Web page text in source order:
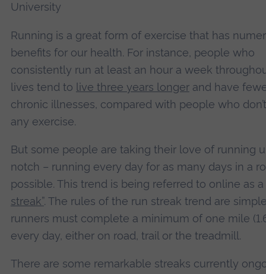
University
Running is a great form of exercise that has
benefits for our health. For instance, people who
consistently run at least an hour a week
lives tend to live three years longerand have
chronic illnesses, compared with people who
any exercise.
But some people are taking their love of running
notch – running every day for as many days in a
possible. This trend is being referred to online as a
streak”. The rules of the run streak trend are
runners must complete a minimum of one mile
every day, either on road, trail or the treadmill.
There are some remarkable streaks currently